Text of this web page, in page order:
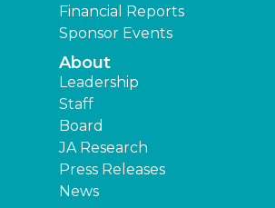
Financial Reports
Sponsor Events
About
Leadership
Staff
Board
JA Research
Press Releases
News